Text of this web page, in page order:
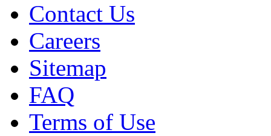
Contact Us
Careers
Sitemap
FAQ
Terms of Use